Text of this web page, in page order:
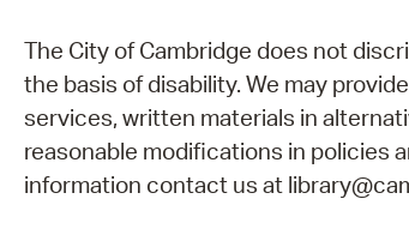
The City of Cambridge does not
the basis of disability. We may
services, written materials in
reasonable modifications in policies
information contact us at